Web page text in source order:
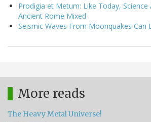
Prodigia et Metum: Like Today, Science
Ancient Rome Mixed
Seismic Waves From Moonquakes Can
More reads
The Heavy Metal Universe!